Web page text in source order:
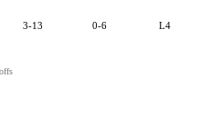
3-13 0-6 L4